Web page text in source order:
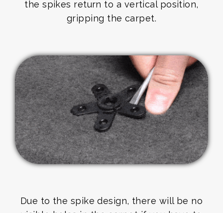
the spikes return to a vertical position,
gripping the carpet.
Due to the spike design, there will be no